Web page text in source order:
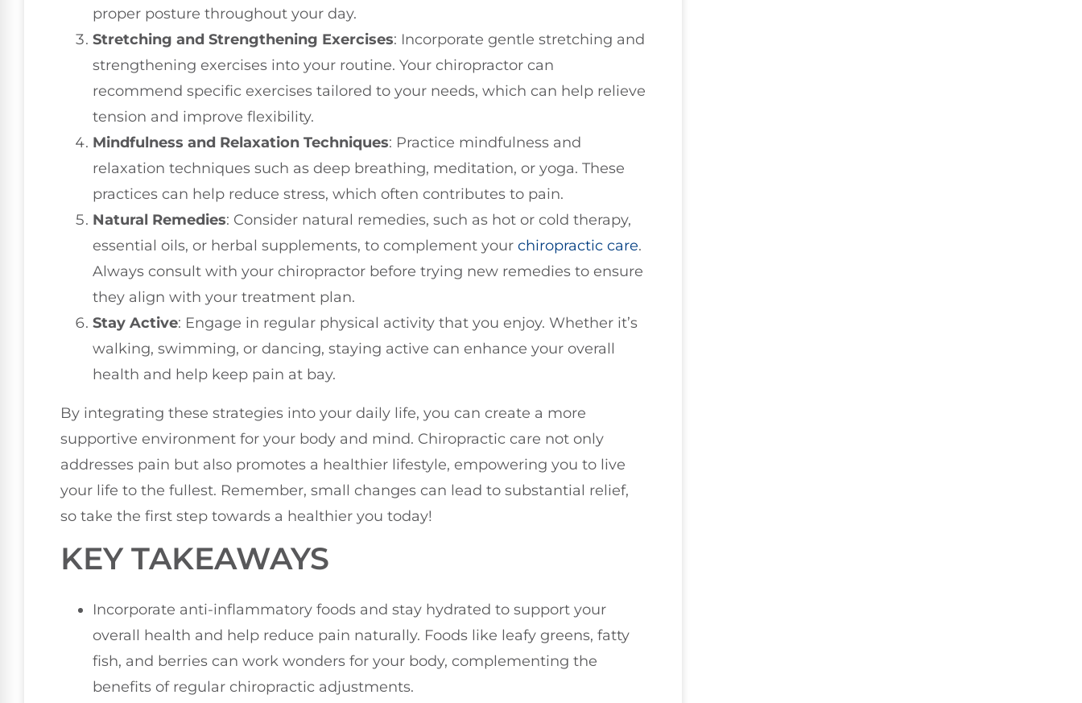
proper posture throughout your day.
Stretching and Strengthening Exercises: Incorporate gentle stretching and
strengthening exercises into your routine. Your chiropractor can
recommend specific exercises tailored to your needs, which can help relieve
tension and improve flexibility.
Mindfulness and Relaxation Techniques: Practice mindfulness and
relaxation techniques such as deep breathing, meditation, or yoga. These
practices can help reduce stress, which often contributes to pain.
Natural Remedies: Consider natural remedies, such as hot or cold therapy,
essential oils, or herbal supplements, to complement your chiropractic care.
Always consult with your chiropractor before trying new remedies to ensure
they align with your treatment plan.
Stay Active: Engage in regular physical activity that you enjoy. Whether it’s
walking, swimming, or dancing, staying active can enhance your overall
health and help keep pain at bay.
By integrating these strategies into your daily life, you can create a more
supportive environment for your body and mind. Chiropractic care not only
addresses pain but also promotes a healthier lifestyle, empowering you to live
your life to the fullest. Remember, small changes can lead to substantial relief,
so take the first step towards a healthier you today!
KEY TAKEAWAYS
Incorporate anti-inflammatory foods and stay hydrated to support your
overall health and help reduce pain naturally. Foods like leafy greens, fatty
fish, and berries can work wonders for your body, complementing the
benefits of regular chiropractic adjustments.